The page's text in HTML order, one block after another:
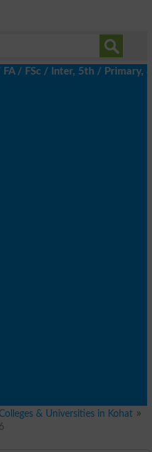
/ Inter, 5th / Primary, 8th
& Universities in Kohat